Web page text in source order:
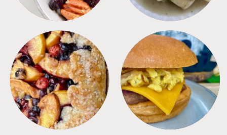
DESSERTS FREEZER FOODS